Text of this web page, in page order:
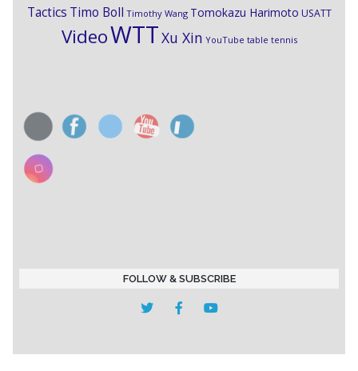
Tactics Timo Boll Timothy Wang Tomokazu Harimoto USATT
VideoWTTXu Xin YouTube table tennis
FOLLOW & SUBSCRIBE